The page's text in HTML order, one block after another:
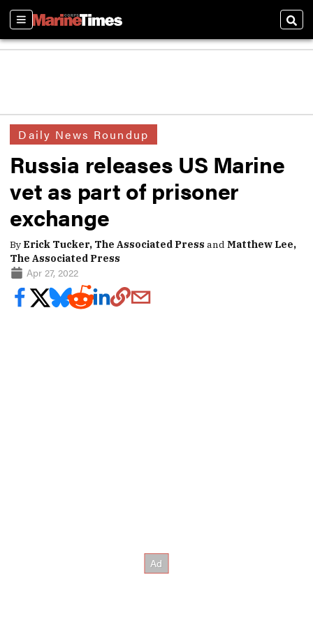
Sections
Daily News Roundup
Russia releases US Marine
vet as part of prisoner
exchange
By Erick Tucker, The Associated Press and Matthew Lee,
The Associated Press
Apr 27, 2022